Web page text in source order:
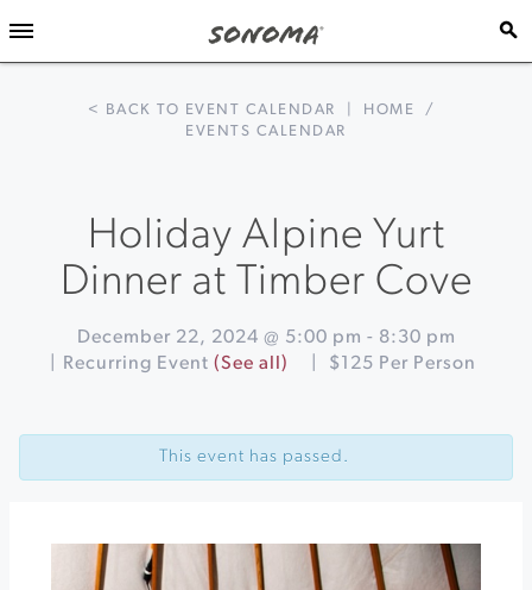
< BACK TO EVENT CALENDAR HOME
/
EVENTS CALENDAR
Holiday Alpine Yurt
Dinner at Timber Cove
December 22, 2024 @ 5:00 pm - 8:30 pm
Recurring Event (See all) $125 Per Person
Navigation
A
Lessons
Candlelight:
Christmas
This event has passed.